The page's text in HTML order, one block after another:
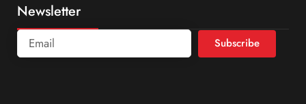
Newsletter
Subscribe